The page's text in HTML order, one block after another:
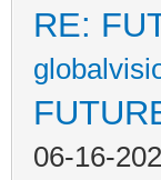
RE:
06-16-